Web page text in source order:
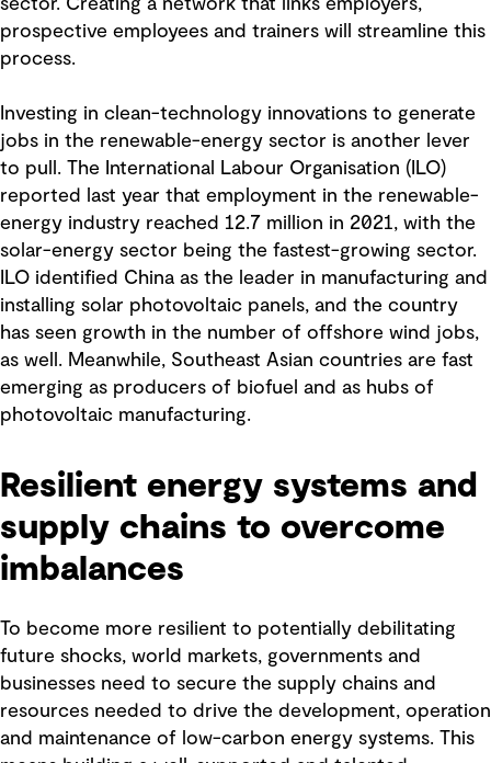
prospective employees and trainers will streamline this
process.
Investing in clean-technology innovations to generate
jobs in the renewable-energy sector is another lever
to pull. The International Labour Organisation (ILO)
reported last year that employment in the renewable-
energy industry reached 12.7 million in 2021, with the
solar-energy sector being the fastest-growing sector.
ILO identified China as the leader in manufacturing and
installing solar photovoltaic panels, and the country
has seen growth in the number of offshore wind jobs,
as well. Meanwhile, Southeast Asian countries are fast
emerging as producers of biofuel and as hubs of
photovoltaic manufacturing.
Resilient energy systems and
supply chains to overcome
imbalances
To become more resilient to potentially debilitating
future shocks, world markets, governments and
businesses need to secure the supply chains and
resources needed to drive the development, operation
and maintenance of low-carbon energy systems. This